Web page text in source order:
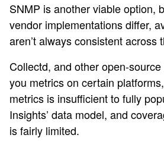
SNMP is another viable option,
vendor implementations differ,
aren’t always consistent across
Collectd, and other open-
you metrics on certain
metrics is insufficient to fully
Insights’ data model, and
is fairly limited.